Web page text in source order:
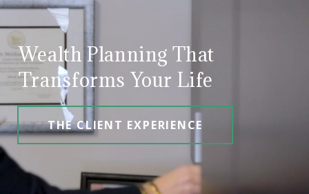
Wealth Planning That
Transforms Your Life
THE CLIENT EXPERIENCE